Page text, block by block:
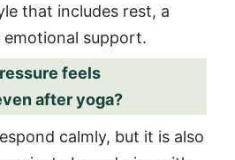
that includes rest, a
support.
feels
after yoga?
calmly, but it is also